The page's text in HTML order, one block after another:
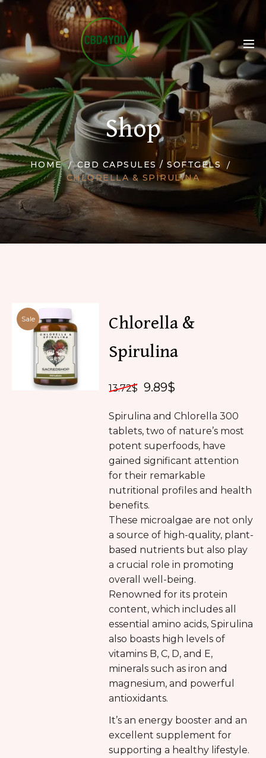
Shop
HOME
CBD CAPSULES / SOFTGELS
CHLORELLA & SPIRULINA
Sale
Chlorella &
Spirulina
13.72$ 9.89$
Spirulina and Chlorella 300
tablets, two of nature’s most
potent superfoods, have
gained significant attention
for their remarkable
nutritional profiles and health
benefits.
These microalgae are not only
a source of high-quality, plant-
based nutrients but also play
a crucial role in promoting
overall well-being.
Renowned for its protein
content, which includes all
essential amino acids, Spirulina
also boasts high levels of
vitamins B, C, D, and E,
minerals such as iron and
magnesium, and powerful
antioxidants.
It’s an energy booster and an
excellent supplement for
supporting a healthy lifestyle.